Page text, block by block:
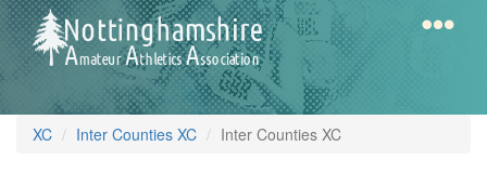
Skip
to
main
content
Notts
XC Inter Counties XC Inter Counties XC